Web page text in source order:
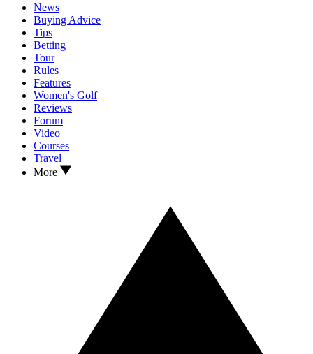
News
Buying Advice
Tips
Betting
Tour
Rules
Features
Women's Golf
Reviews
Forum
Video
Courses
Travel
More